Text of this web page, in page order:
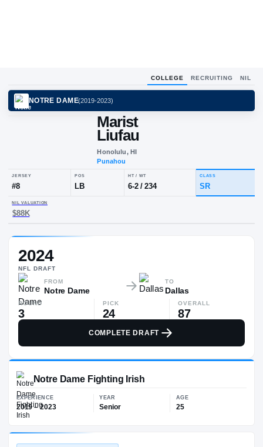
COLLEGE RECRUITING NIL
NOTRE DAME(2019-2023)
Marist
Liufau
Honolulu, HI
NIL VALUATION
$88K
2024
NFL DRAFT
FROM
Notre Dame
TO
Dallas
ROUND
3
PICK
24
OVERALL
87
COMPLETE DRAFT